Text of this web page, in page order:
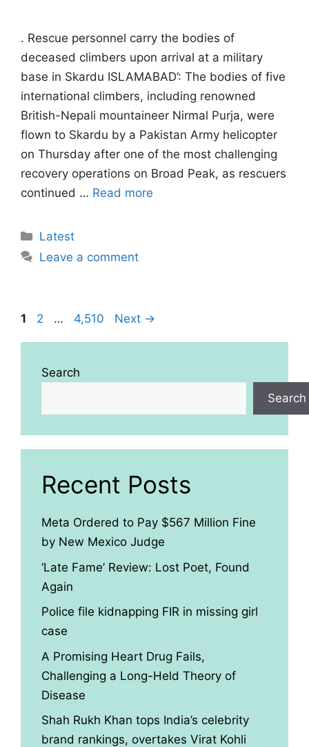
. Rescue personnel carry the bodies of
deceased climbers upon arrival at a military
base in Skardu ISLAMABAD’: The bodies of five
international climbers, including renowned
British-Nepali mountaineer Nirmal Purja, were
flown to Skardu by a Pakistan Army helicopter
on Thursday after one of the most challenging
recovery operations on Broad Peak, as rescuers
continued … Read more
Categories
Latest
Leave a comment
Page
1 Page
2 … Page
4,510 Next →
Search
Search
Recent Posts
Meta Ordered to Pay $567 Million Fine
by New Mexico Judge
‘Late Fame’ Review: Lost Poet, Found
Again
Police file kidnapping FIR in missing girl
case
A Promising Heart Drug Fails,
Challenging a Long-Held Theory of
Disease
Shah Rukh Khan tops India’s celebrity
brand rankings, overtakes Virat Kohli